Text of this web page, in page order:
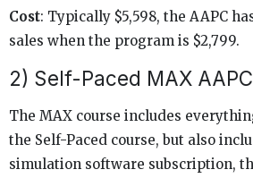
Cost: Typically $5,598, the AAPC
sales when the program is $2,799.
2) Self-Paced MAX
The MAX course includes
the Self-Paced course, but also
simulation software subscription,